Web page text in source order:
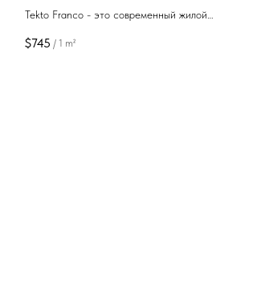
Tekto Franco - это современный жилой
предлагающий комфортное пространство
$745 / 1 m²